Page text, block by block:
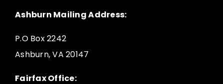
Ashburn Mailing Address:
P.O Box 2242
Ashburn, VA 20147
Fairfax Office: